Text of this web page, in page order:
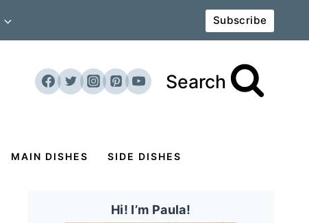
Subscribe
Search
MAIN DISHES SIDE DISHES
Hi! I’m Paula!